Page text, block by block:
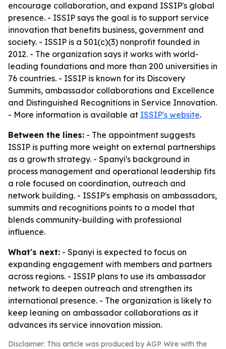
encourage collaboration, and expand ISSIP's global
presence. - ISSIP says the goal is to support service
innovation that benefits business, government and
society. - ISSIP is a 501(c)(3) nonprofit founded in
2012. - The organization says it works with world-
leading foundations and more than 200 universities in
76 countries. - ISSIP is known for its Discovery
Summits, ambassador collaborations and Excellence
and Distinguished Recognitions in Service Innovation.
- More information is available at ISSIP's website.
Between the lines: - The appointment suggests
ISSIP is putting more weight on external partnerships
as a growth strategy. - Spanyi's background in
process management and operational leadership fits
a role focused on coordination, outreach and
network building. - ISSIP's emphasis on ambassadors,
summits and recognitions points to a model that
blends community-building with professional
influence.
What's next: - Spanyi is expected to focus on
expanding engagement with members and partners
across regions. - ISSIP plans to use its ambassador
network to deepen outreach and strengthen its
international presence. - The organization is likely to
keep leaning on ambassador collaborations as it
advances its service innovation mission.
Disclaimer: This article was produced by AGP Wire with the